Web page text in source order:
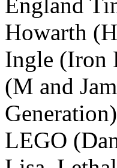
Howarth
Ingle (Iron
(M and
LEGO